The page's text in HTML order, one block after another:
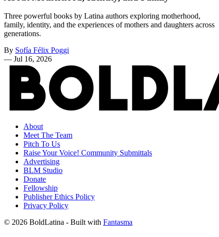
Three powerful books by Latina authors exploring motherhood,
family, identity, and the experiences of mothers and daughters across
generations.
By Sofía Félix Poggi
— Jul 16, 2026
About
Meet The Team
Pitch To Us
Raise Your Voice! Community Submittals
Advertising
BLM Studio
Donate
Fellowship
Publisher Ethics Policy
Privacy Policy
© 2026 BoldLatina - Built with Fantasma